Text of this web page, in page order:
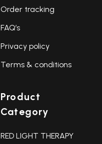
Order tracking
FAQ’s
Privacy policy
Terms & conditions
Product
Category
RED LIGHT THERAPY